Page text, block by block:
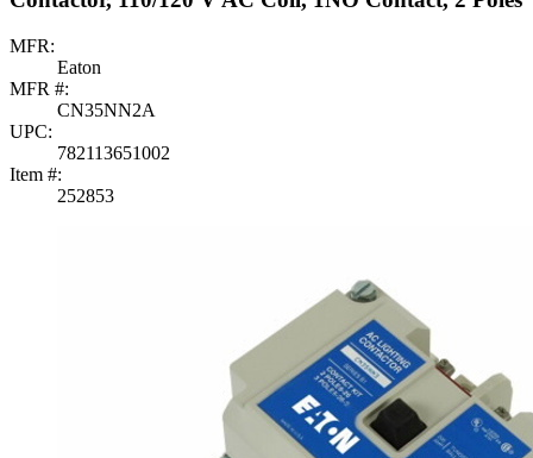
MFR:
Eaton
MFR #:
CN35NN2A
UPC:
782113651002
Item #:
252853